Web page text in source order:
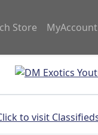
Store MyAccount